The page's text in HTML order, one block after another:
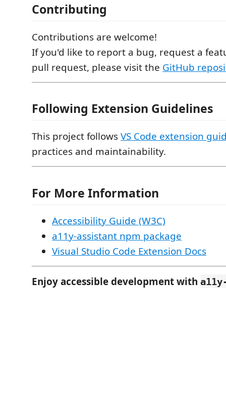
Contributing
Contributions are welcome!
If you'd like to report a bug, request a
pull request, please visit the GitHub
Following Extension Guidelines
This project followsVS Code extension
practices and maintainability.
For More Information
Accessibility Guide (W3C)
a11y-assistant npm package
Visual Studio Code Extension Docs
Enjoy accessible development with